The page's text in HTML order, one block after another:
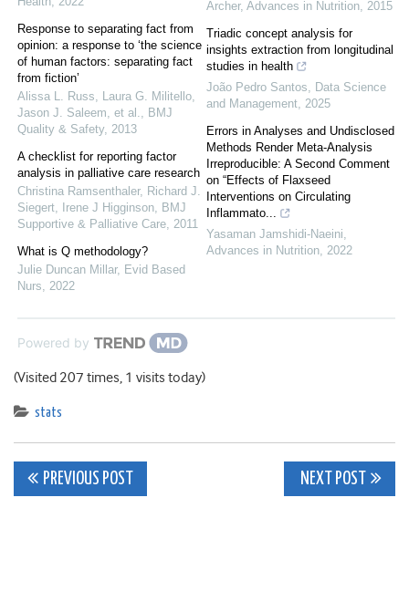
Response to separating fact from
opinion: a response to ‘the science
of human factors: separating fact
from fiction’
Alissa L. Russ, Laura G. Militello,
Jason J. Saleem, et al., BMJ
Quality & Safety, 2013
A checklist for reporting factor
analysis in palliative care research
Christina Ramsenthaler, Richard J.
Siegert, Irene J Higginson, BMJ
Supportive & Palliative Care, 2011
What is Q methodology?
Julie Duncan Millar, Evid Based
Nurs, 2022
Archer, Advances in Nutrition, 2015
Triadic concept analysis for
insights extraction from longitudinal
studies in health
João Pedro Santos, Data Science
and Management, 2025
Errors in Analyses and Undisclosed
Methods Render Meta-Analysis
Irreproducible: A Second Comment
on “Effects of Flaxseed
Interventions on Circulating
Inflammato...
Yasaman Jamshidi-Naeini,
Advances in Nutrition, 2022
Powered by
(Visited 207 times, 1 visits today)
stats
Post
PREVIOUS POST NEXT POST